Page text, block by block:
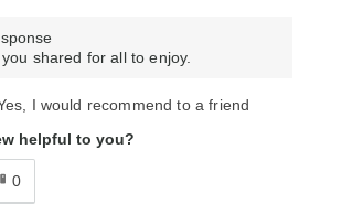
shared for all to enjoy.
I would recommend to a friend
helpful to you?
0